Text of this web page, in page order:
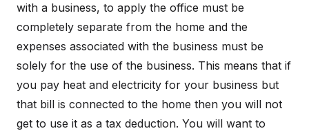
with a business, to apply the office must be
completely separate from the home and the
expenses associated with the business must be
solely for the use of the business. This means that if
you pay heat and electricity for your business but
that bill is connected to the home then you will not
get to use it as a tax deduction. You will want to